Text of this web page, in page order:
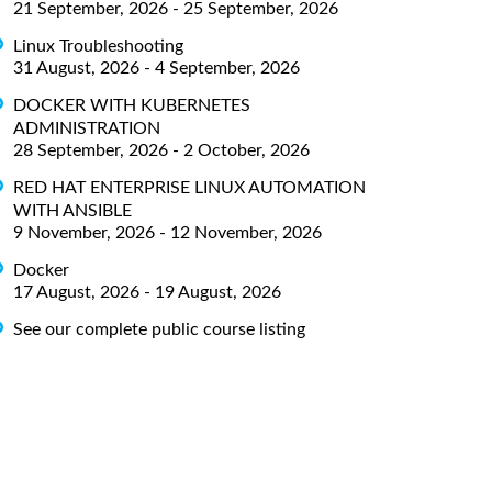
21 September, 2026 - 25 September, 2026
Linux Troubleshooting
31 August, 2026 - 4 September, 2026
DOCKER WITH KUBERNETES
ADMINISTRATION
28 September, 2026 - 2 October, 2026
RED HAT ENTERPRISE LINUX AUTOMATION
WITH ANSIBLE
9 November, 2026 - 12 November, 2026
Docker
17 August, 2026 - 19 August, 2026
See our complete public course listing